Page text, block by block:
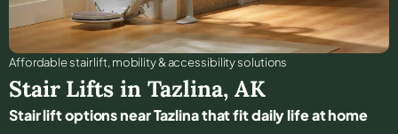
Affordable stair lift, mobility & accessibility solutions
Stair Lifts in Tazlina, AK
Stair lift options near Tazlina that fit daily life at home